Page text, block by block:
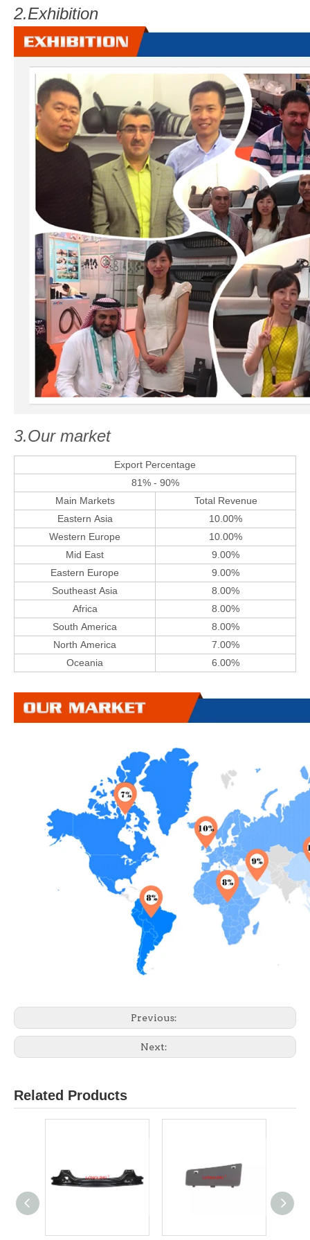
2.Exhibition
3.Our market
Export Percentage
81% - 90%
Main Markets
Total Revenue
Eastern Asia
10.00%
Western Europe
10.00%
Mid East
9.00%
Eastern Europe
9.00%
Southeast Asia
8.00%
Africa
8.00%
South America
8.00%
North America
7.00%
Oceania
6.00%
Previous:
Next:
Related Products